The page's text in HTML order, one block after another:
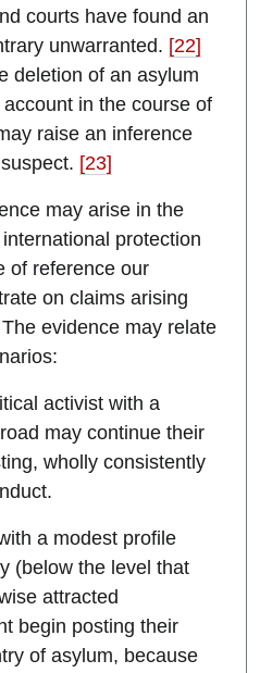
courts have found an
unwarranted. [22]
deletion of an asylum
in the course of
raise an inference
[23]
may arise in the
protection
of reference our
on claims arising
evidence may relate
activist with a
may continue their
wholly consistently
a modest profile
(below the level that
attracted
begin posting their
of asylum, because